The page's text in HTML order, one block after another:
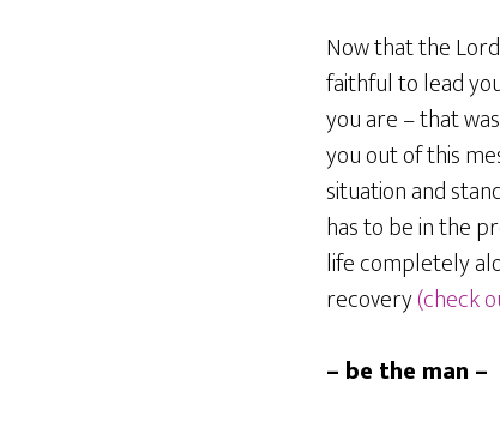
Now that the
faithful to lead
you are – that
you out of this
situation and
has to be in the
life completely
recovery(check
– be the man –